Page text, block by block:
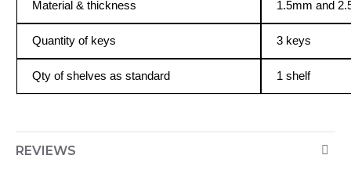
Material & thickness 1.5mm and
Quantity of keys 3 keys
Qty of shelves as standard 1 shelf
REVIEWS